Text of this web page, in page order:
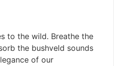
to the wild. Breathe the
the bushveld sounds
of our